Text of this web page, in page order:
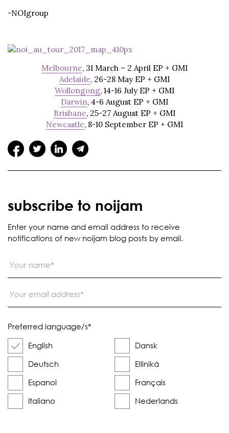
-NOIgroup
Melbourne, 31 March – 2 April EP + GMI
Adelaide, 26-28 May EP + GMI
Wollongong, 14-16 July EP + GMI
Darwin, 4-6 August EP + GMI
Brisbane, 25-27 August EP + GMI
Newcastle, 8-10 September EP + GMI
subscribe to noijam
Enter your name and email address to receive
notifications of new noijam blog posts by email.
Preferred language/s*
English
Dansk
Deutsch
Elliniká
Espanol
Français
Italiano
Nederlands